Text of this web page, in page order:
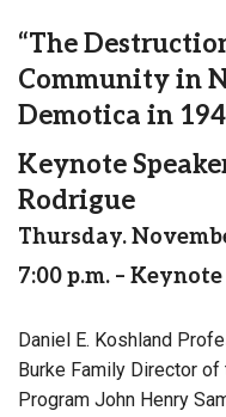
“The
Community in
Demotica in
Keynote
Rodrigue
Thursday.
7:00 p.m. –
Daniel E. Koshland
Burke Family Director
Program John Henry